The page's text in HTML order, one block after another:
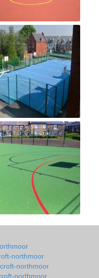
northmoor
northmoor
northmoor